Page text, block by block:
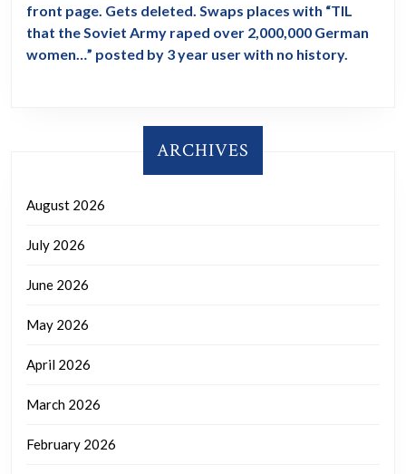
front page. Gets deleted. Swaps places with “TIL
that the Soviet Army raped over 2,000,000 German
women…” posted by 3 year user with no history.
ARCHIVES
August 2026
July 2026
June 2026
May 2026
April 2026
March 2026
February 2026